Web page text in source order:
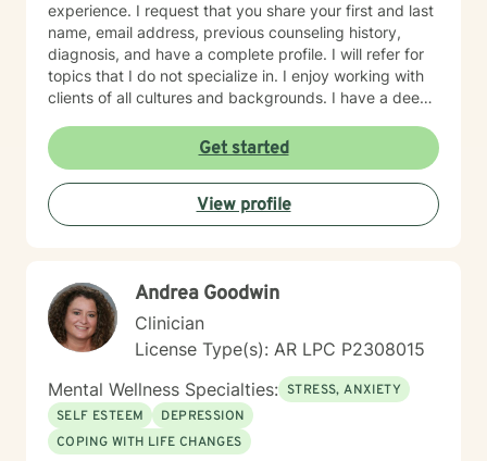
experience. I request that you share your first and last
name, email address, previous counseling history,
diagnosis, and have a complete profile. I will refer for
topics that I do not specialize in. I enjoy working with
clients of all cultures and backgrounds. I have a deep
considerations of cultural influences and take pride in
remaining non-judgmental. I am able to recognize a
large variety of spiritual practices and world views.
Get started
View profile
Andrea Goodwin
Clinician
License Type(s): AR LPC P2308015
Mental Wellness Specialties: STRESS, ANXIETY
SELF ESTEEM
DEPRESSION
COPING WITH LIFE CHANGES